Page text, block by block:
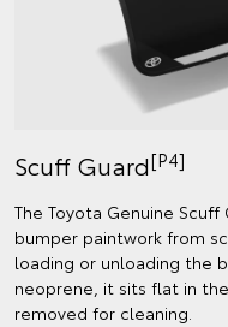
Scuff Guard[P4]
The Toyota Genuine
bumper paintwork from
loading or unloading the
neoprene, it sits flat in
removed for cleaning.